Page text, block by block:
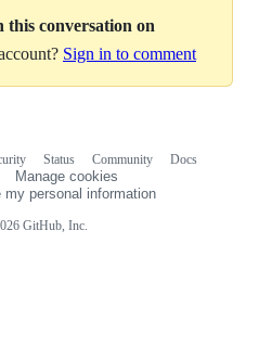
this conversation on
Sign in to comment
GitHub, Inc.
Status Community
Docs
Manage cookies
my personal information